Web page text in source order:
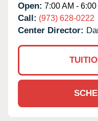
Open: 7:00 AM - 6:00
Call: (973) 628-0222
Center Director: